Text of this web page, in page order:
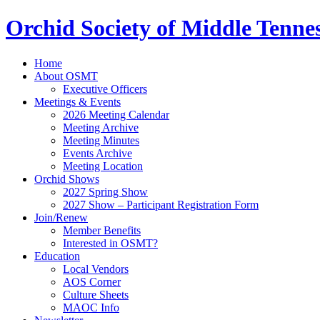
Orchid Society of Middle
Home
About OSMT
Executive Officers
Meetings & Events
2026 Meeting Calendar
Meeting Archive
Meeting Minutes
Events Archive
Meeting Location
Orchid Shows
2027 Spring Show
2027 Show – Participant Registration Form
Join/Renew
Member Benefits
Interested in OSMT?
Education
Local Vendors
AOS Corner
Culture Sheets
MAOC Info